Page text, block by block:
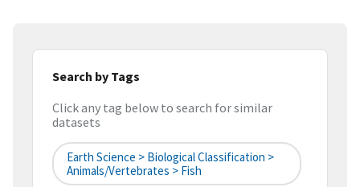
Search by Tags
Click any tag below to search for similar
datasets
Earth Science > Biological Classification >
Animals/Vertebrates > Fish